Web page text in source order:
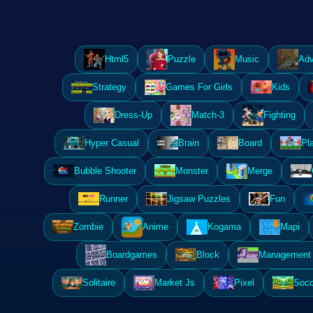
Html5 Puzzle Music
Strategy Games For Girls Kids
Dress-Up Match-3 Fighting
Hyper Casual Brain Board
Bubble Shooter Monster Merge
Runner Jigsaw Puzzles Fun
Zombie Anime Kogama Mapi
Boardgames Block
Solitaire Market Js Pixel